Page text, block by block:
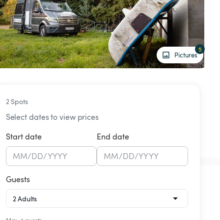
Pictures
5
2 Spots
Select dates to view prices
Start date
MM/DD/YYYY
End date
MM/DD/YYYY
Guests